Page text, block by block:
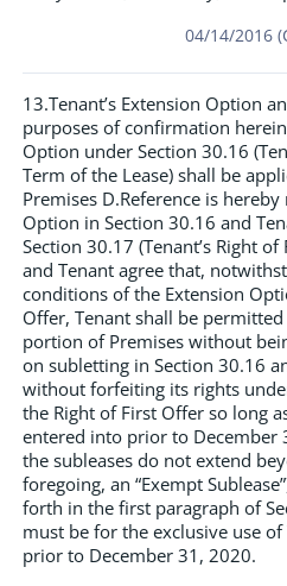
04/14/2016
13.Tenant’s Extension Option
purposes of confirmation
Option under Section 30.16
Term of the Lease) shall be
Premises D.Reference is
Option in Section 30.16 and
Section 30.17 (Tenant’s Right
and Tenant agree that,
conditions of the Extension
Offer, Tenant shall be
portion of Premises without
on subletting in Section 30.16
without forfeiting its rights
the Right of First Offer so long
entered into prior to December
the subleases do not extend
foregoing, an “Exempt
forth in the first paragraph of
must be for the exclusive use
prior to December 31, 2020.